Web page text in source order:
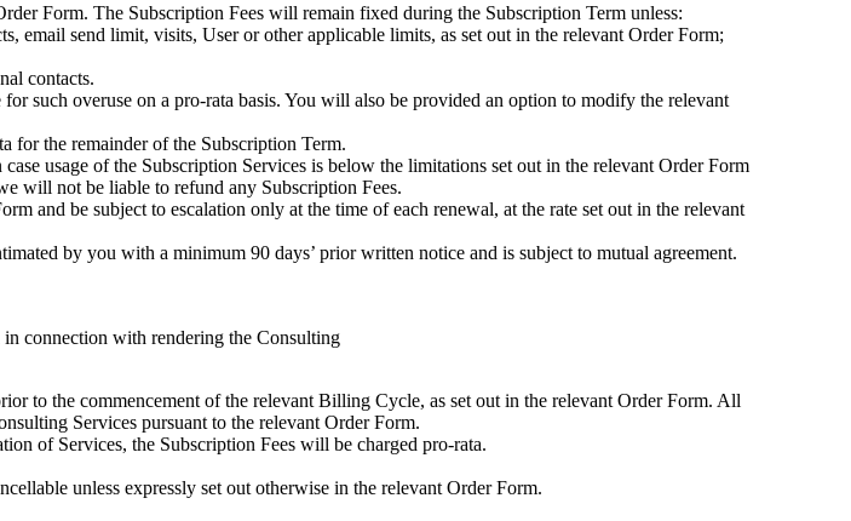
Form. The Subscription Fees will remain fixed during the Subscription Term unless:
email send limit, visits, User or other applicable limits, as set out in the relevant Order Form;
contacts.
such overuse on a pro-rata basis. You will also be provided an option to modify the relevant
for the remainder of the Subscription Term.
usage of the Subscription Services is below the limitations set out in the relevant Order Form
will not be liable to refund any Subscription Fees.
and be subject to escalation only at the time of each renewal, at the rate set out in the relevant
by you with a minimum 90 days’ prior written notice and is subject to mutual agreement.
connection with rendering the Consulting
to the commencement of the relevant Billing Cycle, as set out in the relevant Order Form. All
Services pursuant to the relevant Order Form.
of Services, the Subscription Fees will be charged pro-rata.
unless expressly set out otherwise in the relevant Order Form.